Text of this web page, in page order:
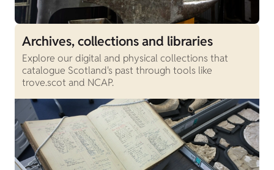
Archives, collections and libraries
Explore our digital and physical collections that
catalogue Scotland's past through tools like
trove.scot and NCAP.